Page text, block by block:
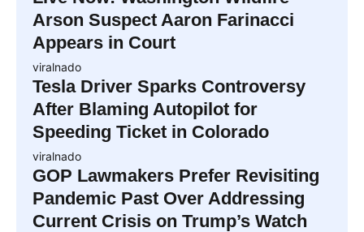
Arson Suspect Aaron Farinacci
Appears in Court
viralnado
Tesla Driver Sparks Controversy
After Blaming Autopilot for
Speeding Ticket in Colorado
viralnado
GOP Lawmakers Prefer Revisiting
Pandemic Past Over Addressing
Current Crisis on Trump’s Watch